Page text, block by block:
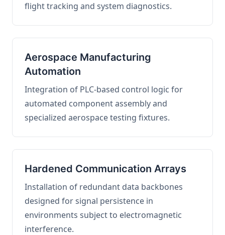
flight tracking and system diagnostics.
Aerospace Manufacturing
Automation
Integration of PLC-based control logic for
automated component assembly and
specialized aerospace testing fixtures.
Hardened Communication Arrays
Installation of redundant data backbones
designed for signal persistence in
environments subject to electromagnetic
interference.